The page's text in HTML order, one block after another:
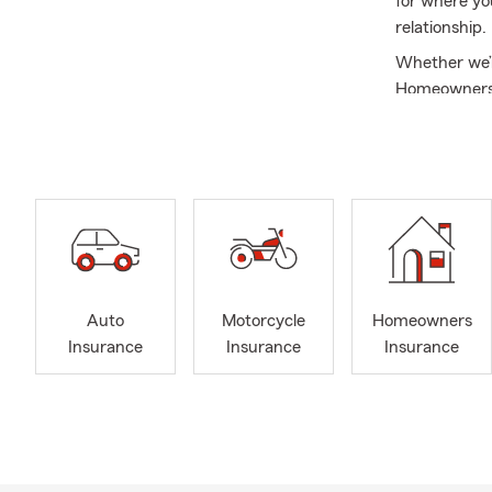
relationship.
Whether
here for my
connection
committed
Auto
Insurance
Motorcycle
Insurance
Homeowners
Insurance